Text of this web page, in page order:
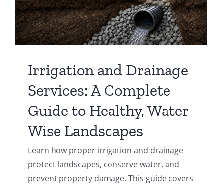
Irrigation and Drainage
Services: A Complete
Guide to Healthy, Water-
Wise Landscapes
Learn how proper irrigation and drainage
protect landscapes, conserve water, and
prevent property damage. This guide covers